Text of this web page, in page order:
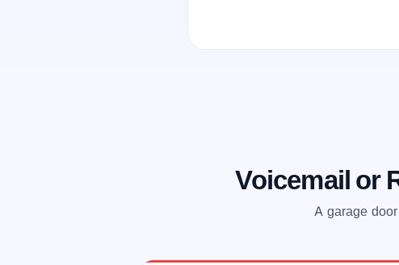
Voicemail or
A garage